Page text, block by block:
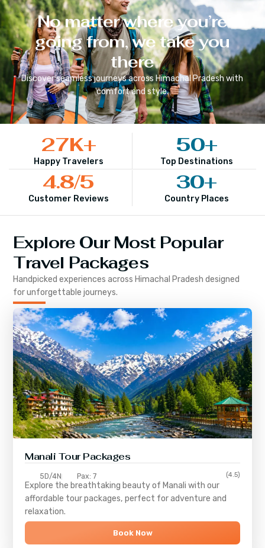
No matter where you’re
going from, we take you
there
Discover seamless journeys across Himachal Pradesh with
comfort and style.
Happy Travelers
27K+
Top Destinations
50+
Customer Reviews
4.8/5
Country Places
30+
Explore Our Most Popular
Travel Packages
Handpicked experiences across Himachal Pradesh designed
for unforgettable journeys.
Manali Tour Packages
5D/4N Pax: 7 (4.5)
Explore the breathtaking beauty of Manali with our
affordable tour packages, perfect for adventure and
relaxation.
Book Now